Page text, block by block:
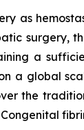
as
a
a global
the